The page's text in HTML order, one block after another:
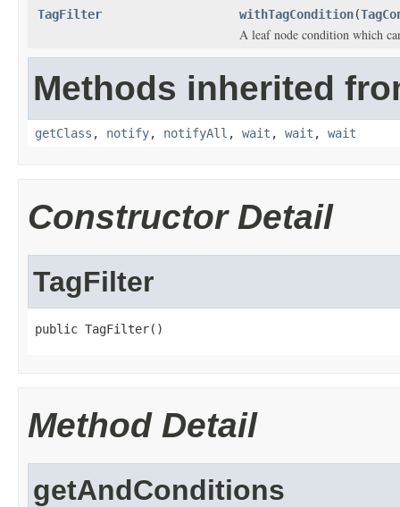
TagFilter withTagCondition(
A leaf node condition which
Methods inherited
getClass , notify, notifyAll , wait , wait , wait
Constructor Detail
TagFilter
public TagFilter()
Method Detail
getAndConditions